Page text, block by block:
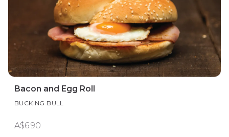
Bacon and Egg Roll
BUCKING BULL
A$6.90